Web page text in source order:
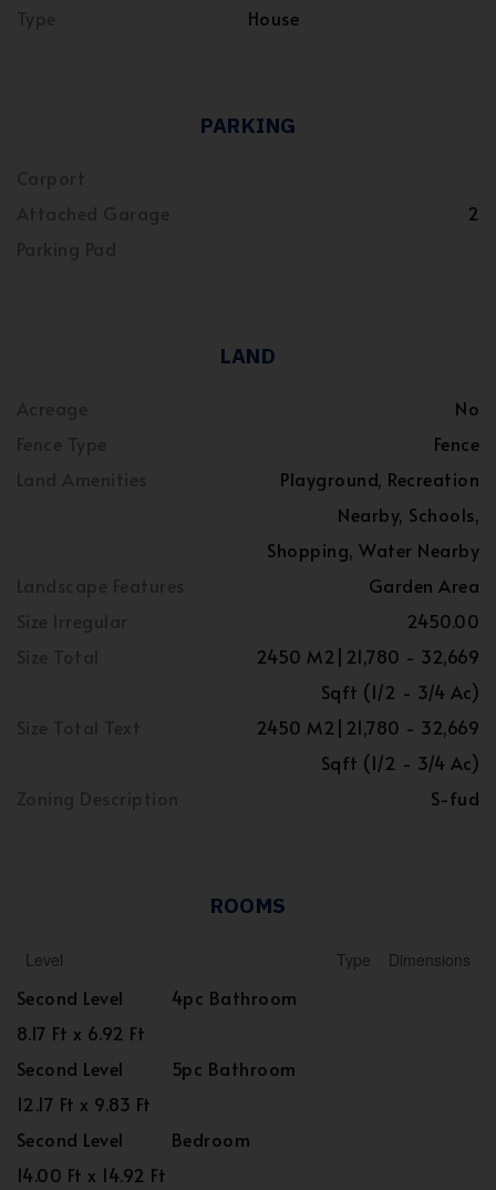
House
PARKING
2
LAND
No
Fence
Playground, Recreation
Nearby, Schools,
Shopping, Water Nearby
Garden Area
2450.00
2450 M2|21,780 - 32,669
Sqft (1/2 - 3/4 Ac)
2450 M2|21,780 - 32,669
Sqft (1/2 - 3/4 Ac)
S-fud
ROOMS
Level Type Dimensions
Second Level
4pc Bathroom
8.17 Ft x 6.92 Ft
Second Level
5pc Bathroom
12.17 Ft x 9.83 Ft
Second Level
Bedroom
14.00 Ft x 14.92 Ft